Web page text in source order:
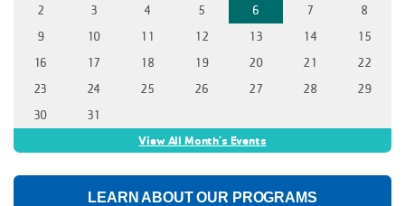
2
3 4 5 6 7
8
9
10 11 12 13 14
15
16
17 18 19 20 21
22
23
24 25 26 27 28
29
30
31
View All Month's Events
LEARN ABOUT OUR PROGRAMS